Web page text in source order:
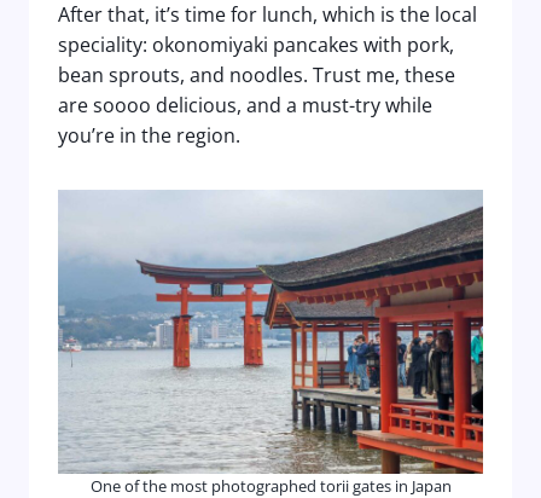
After that, it’s time for lunch, which is the local
speciality: okonomiyaki pancakes with pork,
bean sprouts, and noodles. Trust me, these
are soooo delicious, and a must-try while
you’re in the region.
One of the most photographed torii gates in Japan